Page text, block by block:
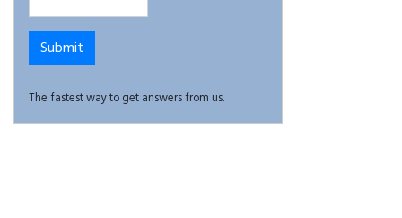
The fastest way to get answers from us.